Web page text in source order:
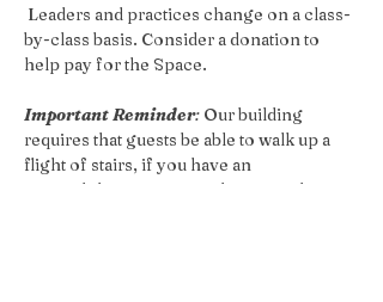
Leaders and practices change on a class-
by-class basis. Consider a donation to
help pay for the Space.
Important Reminder: Our building
requires that guests be able to walk up a
flight of stairs, if you have an
accessibilities concern please reach out